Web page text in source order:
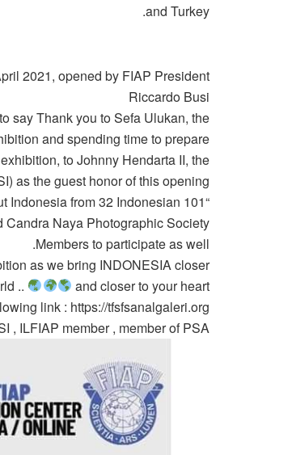
and Turkey.
2021, opened by FIAP President
Riccardo Busi
say Thank you to Sefa Ulukan, the
and spending time to prepare
to Johnny Hendarta II, the
as the guest honor of this opening.
Indonesia from 32 Indonesian
Candra Naya Photographic Society
Members to participate as well.
as we bring INDONESIA closer
..
and closer to your heart.
link : https://tfsfsanalgaleri.org/
, ILFIAP member , member of PSA